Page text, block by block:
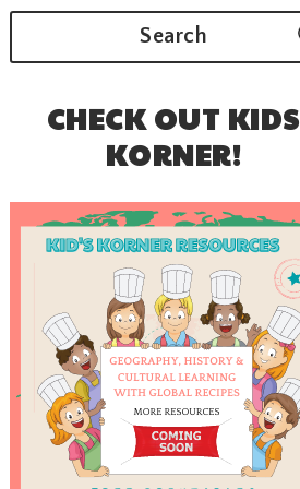
CHECK OUT KIDS
KORNER!